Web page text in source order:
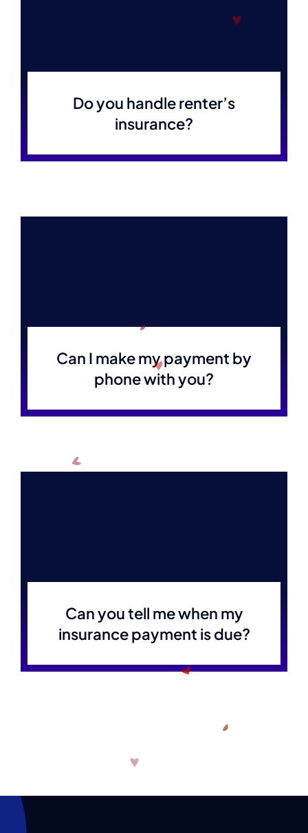
Do you handle renter’s
insurance?
Can I make my payment by
phone with you?
Can you tell me when my
insurance payment is due?